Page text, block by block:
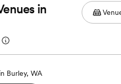
in
Burley, WA